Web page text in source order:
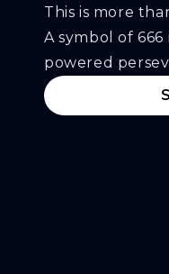
This is more
A symbol of
powered